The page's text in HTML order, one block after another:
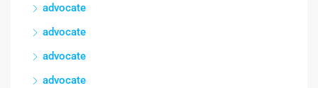
advocate
advocate
advocate
advocate